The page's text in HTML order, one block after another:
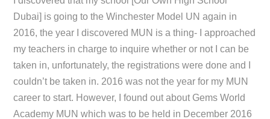
Dubai] is going to the Winchester Model UN again in
2016, the year I discovered MUN is a thing- I approached
my teachers in charge to inquire whether or not I can be
taken in, unfortunately, the registrations were done and I
couldn’t be taken in. 2016 was not the year for my MUN
career to start. However, I found out about Gems World
Academy MUN which was to be held in December 2016